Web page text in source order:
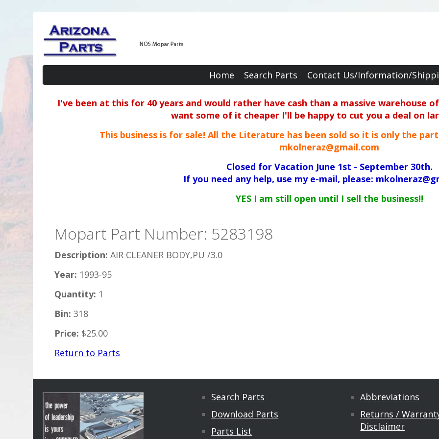
Home Search Parts Contact Us/Information/
I've been at this for 40 years and would rather have cash than a massive warehouse
want some of it cheaper I'll be happy to cut you a deal on
This business is for sale! All the Literature has been sold so it is only the
mkolneraz@gmail.com
Closed for Vacation June 1st - September 30th.
If you need any help, use my e-mail, please:
YES I am still open until I sell the business!!
Mopart Part Number: 5283198
Description: AIR CLEANER BODY,PU /3.0
Year: 1993-95
Quantity: 1
Bin: 318
Price: $25.00
Return to Parts
Search Parts
Download Parts
Parts List
Abbreviations
Returns /
Disclaimer